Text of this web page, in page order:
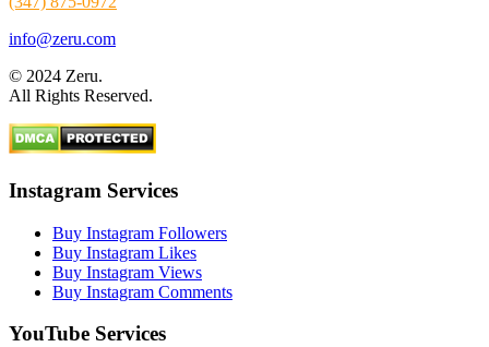
info@zeru.com
© 2024 Zeru.
All Rights Reserved.
Instagram Services
Buy Instagram Followers
Buy Instagram Likes
Buy Instagram Views
Buy Instagram Comments
YouTube Services